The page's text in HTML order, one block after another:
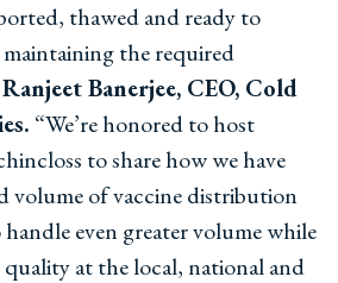
thawed and ready to
the required
Banerjee, CEO, Cold
“We’re honored to host
to share how we have
volume of vaccine distribution
even greater volume while
quality at the local, national and